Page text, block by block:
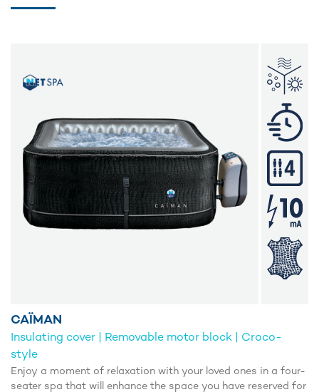
CAÏMAN
Insulating cover | Removable motor block | Croco-
style
Enjoy a moment of relaxation with your loved ones in a four-
seater spa that will enhance the space you have reserved for